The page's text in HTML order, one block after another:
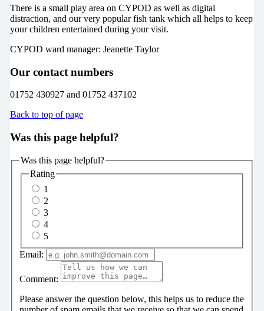
There is a small play area on CYPOD as well as digital
distraction, and our very popular fish tank which all helps to keep
your children entertained during your visit.
CYPOD ward manager: Jeanette Taylor
Our contact numbers
01752 430927 and 01752 437102
Back to top of page
Was this page helpful?
Was this page helpful?
Rating
1
2
3
4
5
Email:
Comment:
Please answer the question below, this helps us to reduce the